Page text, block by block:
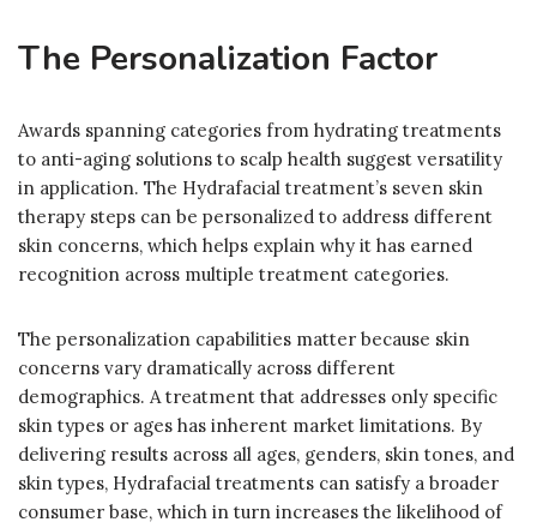
The Personalization Factor
Awards spanning categories from hydrating treatments
to anti-aging solutions to scalp health suggest versatility
in application. The Hydrafacial treatment’s seven skin
therapy steps can be personalized to address different
skin concerns, which helps explain why it has earned
recognition across multiple treatment categories.
The personalization capabilities matter because skin
concerns vary dramatically across different
demographics. A treatment that addresses only specific
skin types or ages has inherent market limitations. By
delivering results across all ages, genders, skin tones, and
skin types, Hydrafacial treatments can satisfy a broader
consumer base, which in turn increases the likelihood of